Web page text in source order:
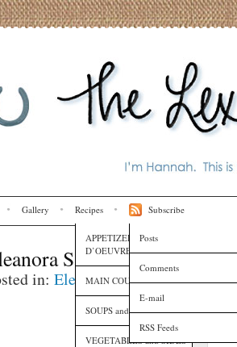
Gallery Recipes
APPETIZERS and HORS
D’OEUVRES
MAIN COURSES
SOUPS and SAUCES
VEGETABLES and SIDES
Subscribe
Posts
Comments
E-mail
RSS Feeds
Says…
in: Eleanora,Family